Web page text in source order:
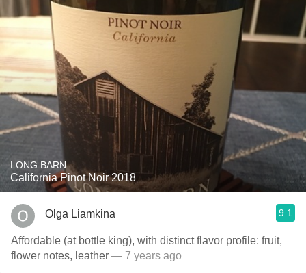
LONG BARN
California Pinot Noir 2018
Olga Liamkina 9.1
Affordable (at bottle king), with distinct flavor profile: fruit,
flower notes, leather — 7 years ago